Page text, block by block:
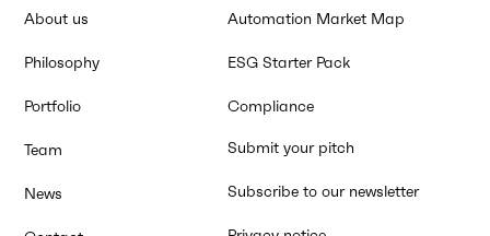
About us
Philosophy
Portfolio
Team
News
Automation Market Map
ESG Starter Pack
Compliance
Submit your pitch
Subscribe to our newsletter